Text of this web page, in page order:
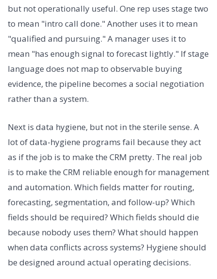
but not operationally useful. One rep uses stage two
to mean "intro call done." Another uses it to mean
"qualified and pursuing." A manager uses it to
mean "has enough signal to forecast lightly." If stage
language does not map to observable buying
evidence, the pipeline becomes a social negotiation
rather than a system.
Next is data hygiene, but not in the sterile sense. A
lot of data-hygiene programs fail because they act
as if the job is to make the CRM pretty. The real job
is to make the CRM reliable enough for management
and automation. Which fields matter for routing,
forecasting, segmentation, and follow-up? Which
fields should be required? Which fields should die
because nobody uses them? What should happen
when data conflicts across systems? Hygiene should
be designed around actual operating decisions.